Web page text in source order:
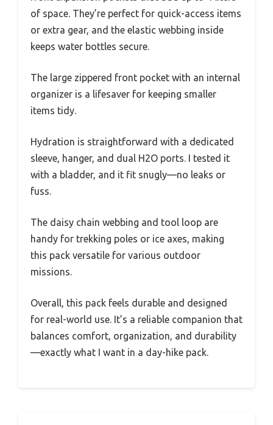
of space. They’re perfect for quick-access items
or extra gear, and the elastic webbing inside
keeps water bottles secure.
The large zippered front pocket with an internal
organizer is a lifesaver for keeping smaller
items tidy.
Hydration is straightforward with a dedicated
sleeve, hanger, and dual H2O ports. I tested it
with a bladder, and it fit snugly—no leaks or
fuss.
The daisy chain webbing and tool loop are
handy for trekking poles or ice axes, making
this pack versatile for various outdoor
missions.
Overall, this pack feels durable and designed
for real-world use. It’s a reliable companion that
balances comfort, organization, and durability
—exactly what I want in a day-hike pack.